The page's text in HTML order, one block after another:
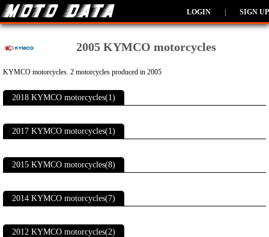
LOGIN SIGN UP
2005 KYMCO motorcycles
KYMCO motorcycles. 2 motorcycles produced in 2005
2018 KYMCO motorcycles(1)
2017 KYMCO motorcycles(1)
2015 KYMCO motorcycles(8)
2014 KYMCO motorcycles(7)
2012 KYMCO motorcycles(2)